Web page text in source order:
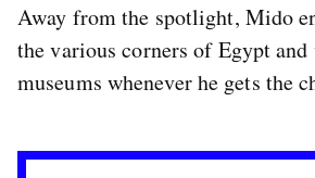
Away from the spotlight, Mido
the various corners of Egypt
museums whenever he gets the